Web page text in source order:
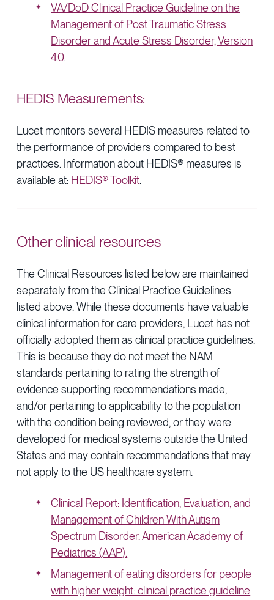
VA/DoD Clinical Practice Guideline on the
Management of Post Traumatic Stress
Disorder and Acute Stress Disorder, Version
4.0.
HEDIS Measurements:
Lucet monitors several HEDIS measures related to
the performance of providers compared to best
practices. Information about HEDIS® measures is
available at: HEDIS® Toolkit
Other clinical resources
The Clinical Resources listed below are maintained
separately from the Clinical Practice Guidelines
listed above. While these documents have valuable
clinical information for care providers, Lucet has not
officially adopted them as clinical practice guidelines.
This is because they do not meet the NAM
standards pertaining to rating the strength of
evidence supporting recommendations made,
and/or pertaining to applicability to the population
with the condition being reviewed, or they were
developed for medical systems outside the United
States and may contain recommendations that may
not apply to the US healthcare system.
Clinical Report: Identification, Evaluation, and
Management of Children With Autism
Spectrum Disorder. American Academy of
Pediatrics (AAP).
Management of eating disorders for people
with higher weight: clinical practice guideline